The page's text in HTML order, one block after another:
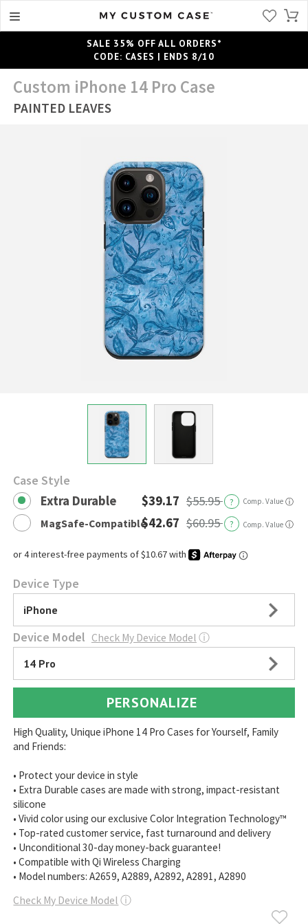
SALE 35% OFF ALL ORDERS*
CODE: CASES | ENDS 8/10
Custom iPhone 14 Pro Case
PAINTED LEAVES
Case Style
Extra Durable $39.17 $55.95 ? Comp. Value ⓘ
MagSafe-Compatible$42.67 $60.95 ? Comp. Value ⓘ
Device Type
iPhone
Device Model Check My Device Model ⓘ
14 Pro
PERSONALIZE
High Quality, Unique iPhone 14 Pro Cases for Yourself, Family
and Friends:
• Protect your device in style
• Extra Durable cases are made with strong, impact-resistant
silicone
• Vivid color using our exclusive Color Integration Technology™
• Top-rated customer service, fast turnaround and delivery
• Unconditional 30-day money-back guarantee!
• Compatible with Qi Wireless Charging
• Model numbers: A2659, A2889, A2892, A2891, A2890
Check My Device Model ⓘ